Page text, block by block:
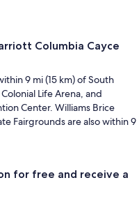
Columbia Cayce
9 mi (15 km) of South
Life Arena, and
Center. Williams Brice
Fairgrounds are also within 9
for free and receive a